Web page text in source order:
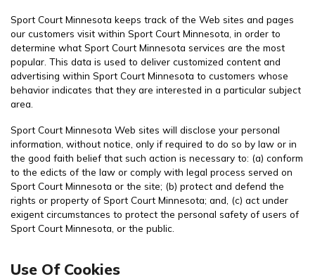
Sport Court Minnesota keeps track of the Web sites and pages
our customers visit within Sport Court Minnesota, in order to
determine what Sport Court Minnesota services are the most
popular. This data is used to deliver customized content and
advertising within Sport Court Minnesota to customers whose
behavior indicates that they are interested in a particular subject
area.
Sport Court Minnesota Web sites will disclose your personal
information, without notice, only if required to do so by law or in
the good faith belief that such action is necessary to: (a) conform
to the edicts of the law or comply with legal process served on
Sport Court Minnesota or the site; (b) protect and defend the
rights or property of Sport Court Minnesota; and, (c) act under
exigent circumstances to protect the personal safety of users of
Sport Court Minnesota, or the public.
Use Of Cookies